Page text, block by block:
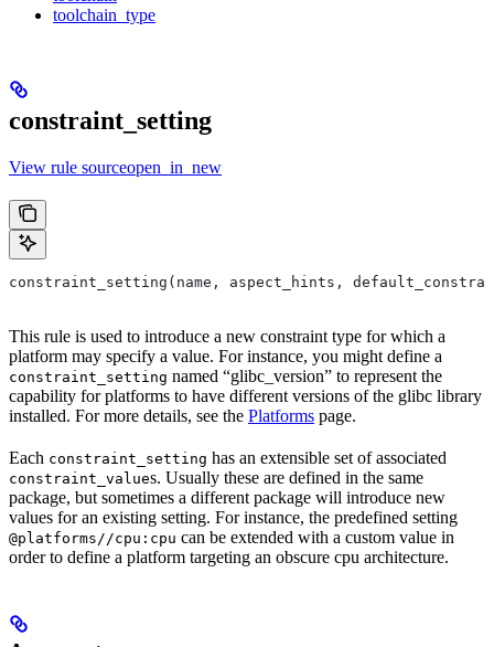
toolchain_type
constraint_setting
View rule sourceopen_in_new
constraint_setting(name, aspect_hints,
This rule is used to introduce a new constraint type for which a
platform may specify a value. For instance, you might define a
constraint_setting named “glibc_version” to represent the
capability for platforms to have different versions of the glibc library
installed. For more details, see the Platforms page.
Each constraint_setting has an extensible set of associated
constraint_values. Usually these are defined in the same
package, but sometimes a different package will introduce new
values for an existing setting. For instance, the predefined setting
@platforms//cpu:cpu can be extended with a custom value in
order to define a platform targeting an obscure cpu architecture.